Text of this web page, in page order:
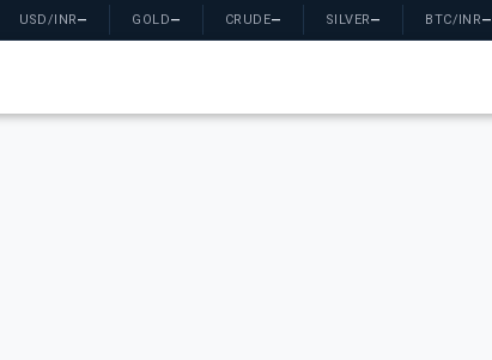
USD/INR— GOLD— CRUDE— SILVER— BTC/INR—